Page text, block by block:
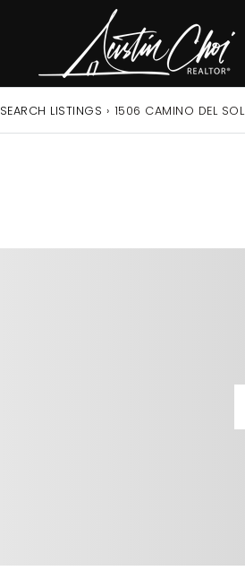
SEARCH LISTINGS › 1506 CAMINO DEL SOL